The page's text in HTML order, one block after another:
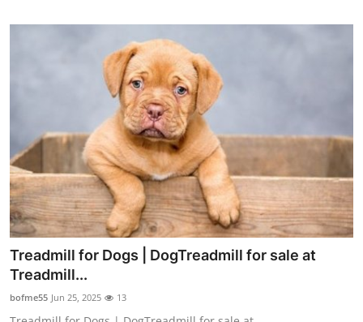
Treadmill for Dogs | DogTreadmill for sale at
Treadmill...
bofme55 Jun 25, 2025 13